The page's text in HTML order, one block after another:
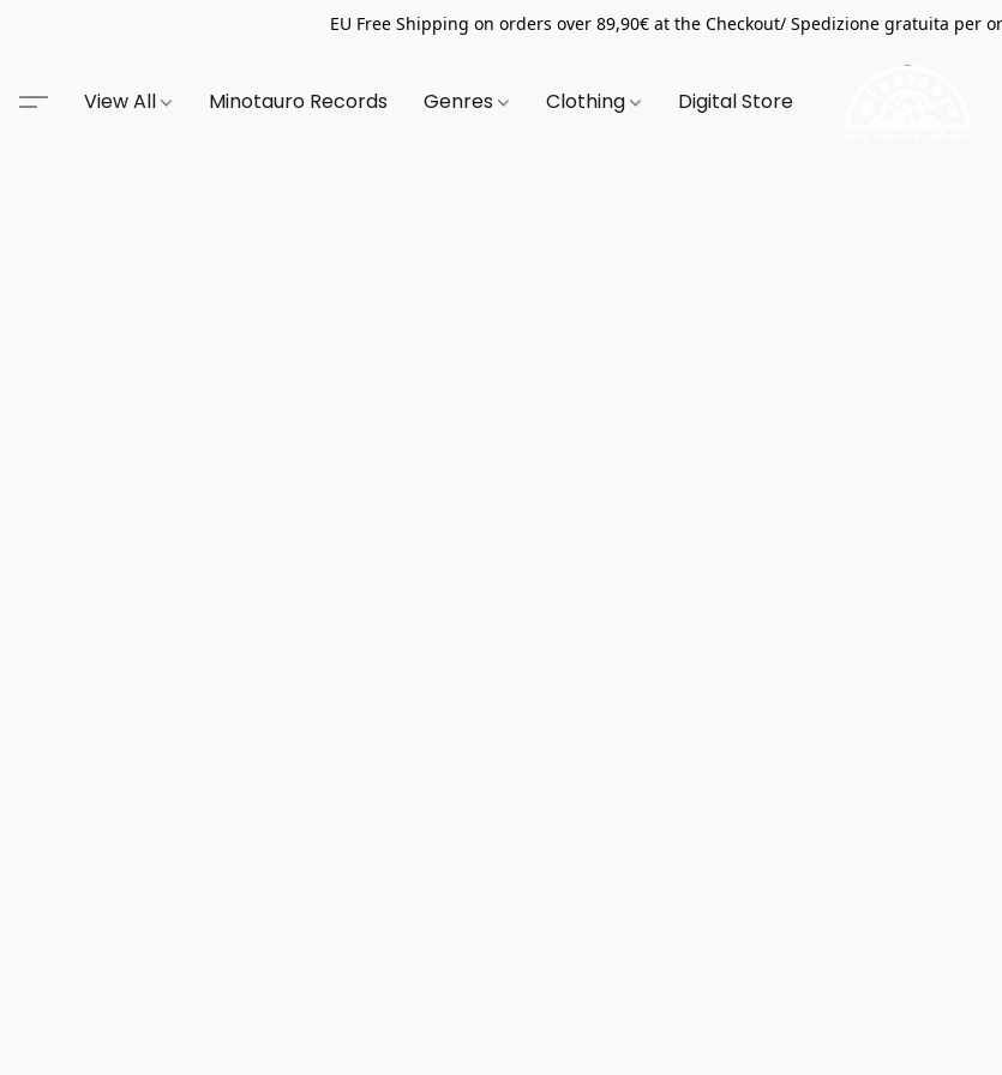
EU Free Shipping on orders over 89,90€ at the Checkout/ Spedizione gratuita per
View All Minotauro Records Genres Clothing Digital Store